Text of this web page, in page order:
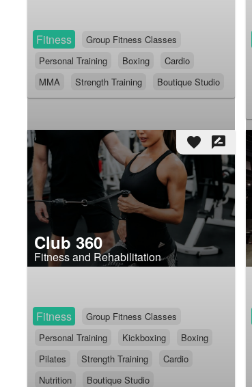
Fitness
Group Fitness Classes
Personal Training
Boxing
Cardio
MMA
Strength Training Boutique Studio
favorite rate_review
Club 360
Fitness and Rehabilitation
Fitness
Group Fitness Classes
Personal Training
Kickboxing
Boxing
Pilates
Strength Training
Cardio
Nutrition
Boutique Studio